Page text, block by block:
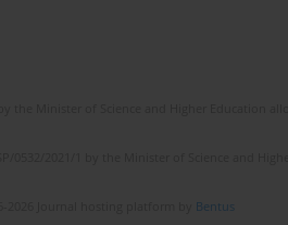
Bentus